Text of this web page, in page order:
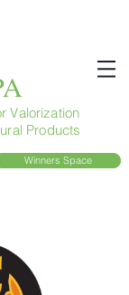
Valorization
Products
Winners Space